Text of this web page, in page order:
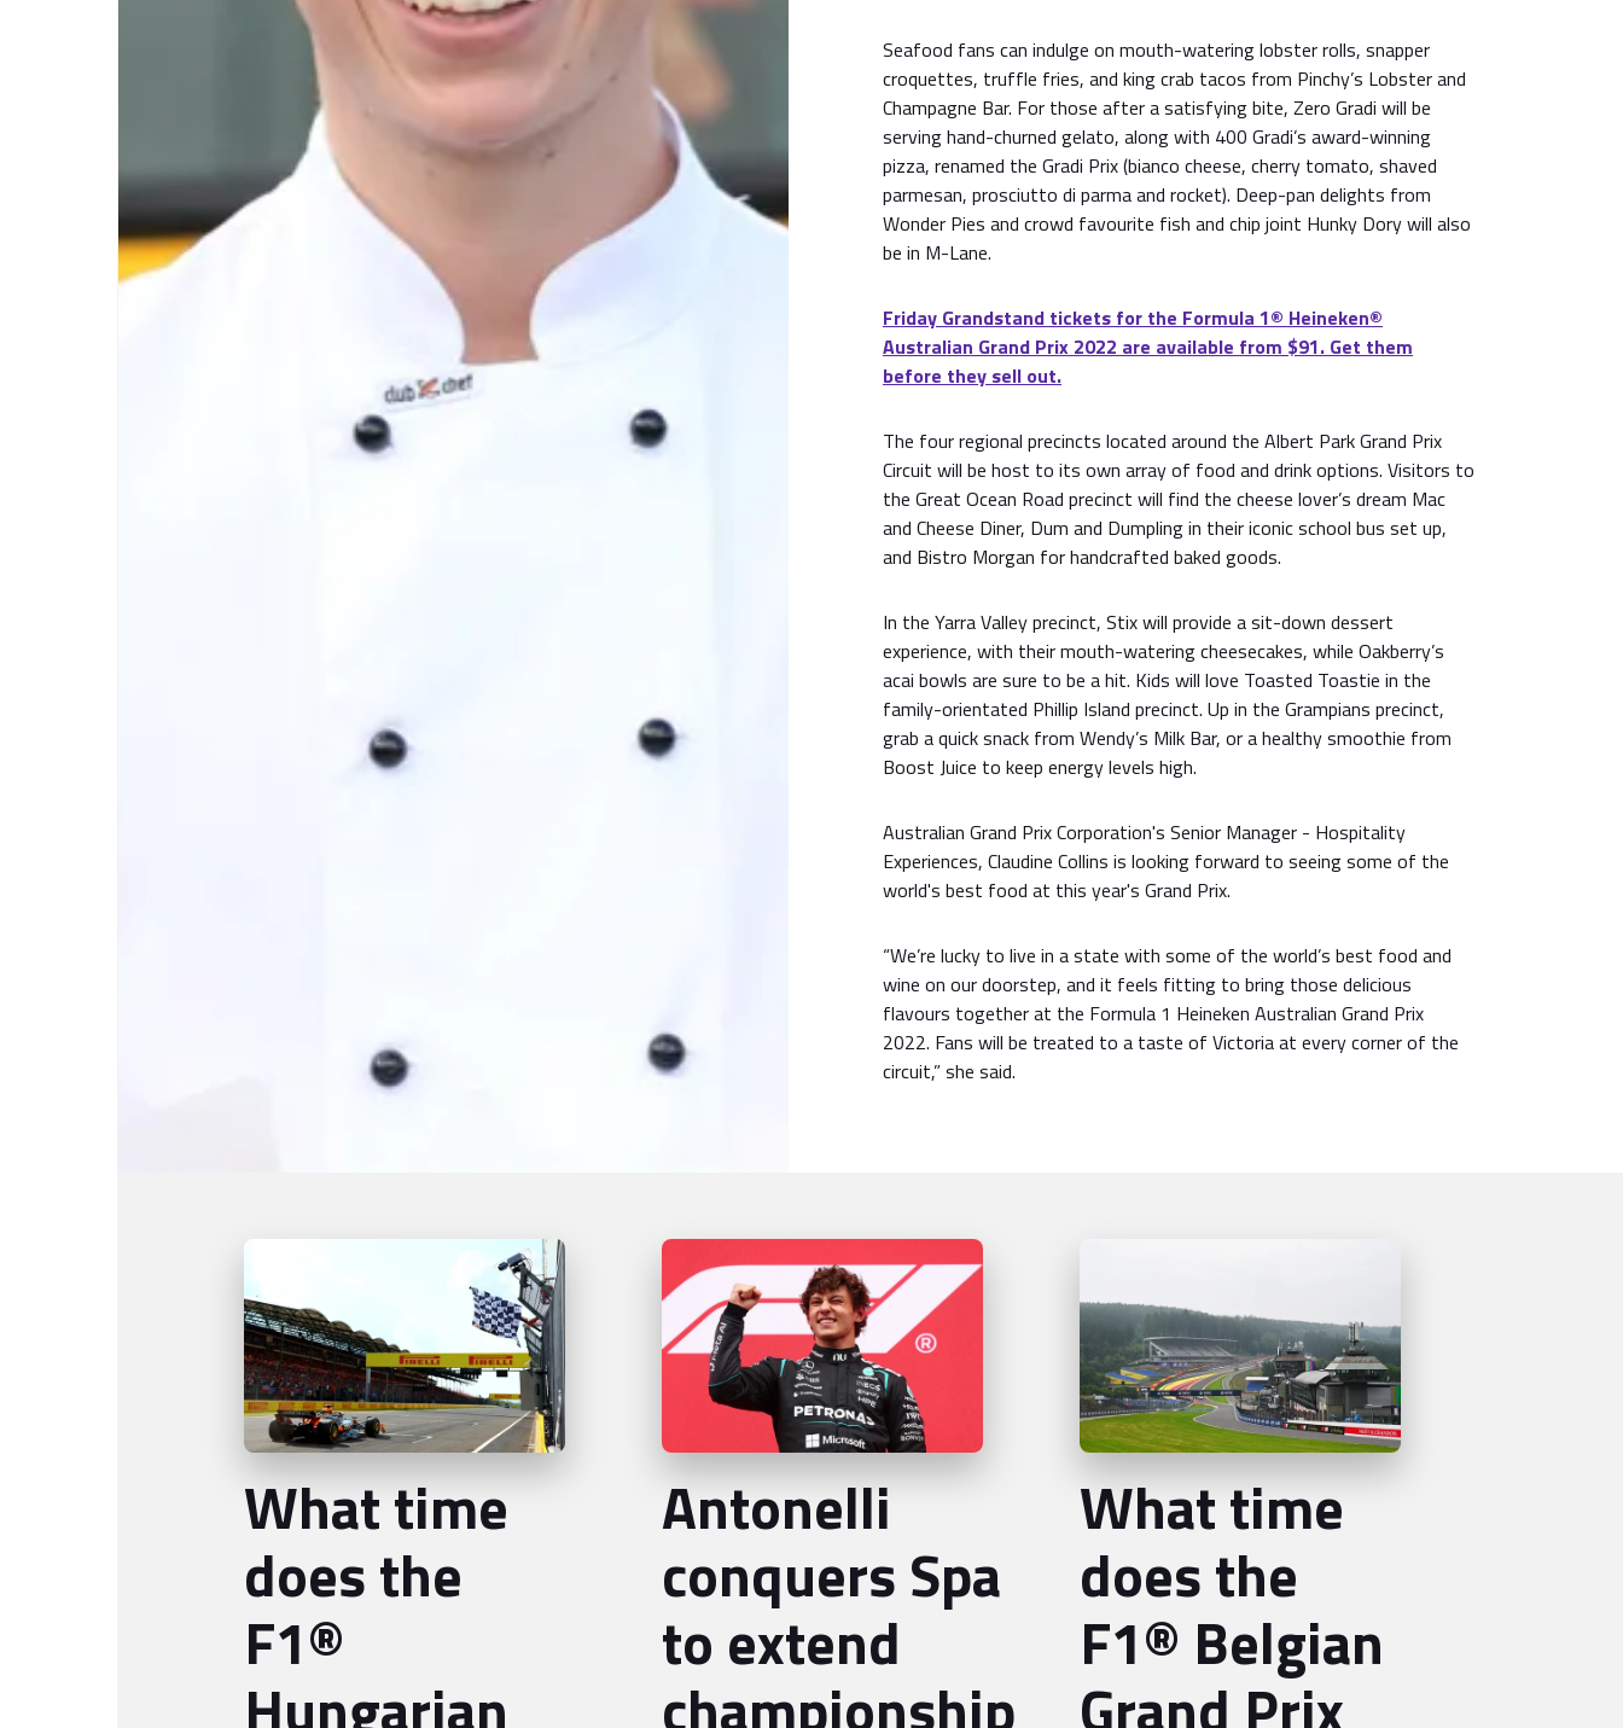
Seafood fans can indulge on mouth-watering lobster rolls, snapper
croquettes, truffle fries, and king crab tacos from Pinchy’s Lobster and
Champagne Bar. For those after a satisfying bite, Zero Gradi will be
serving hand-churned gelato, along with 400 Gradi’s award-winning
pizza, renamed the Gradi Prix (bianco cheese, cherry tomato, shaved
parmesan, prosciutto di parma and rocket). Deep-pan delights from
Wonder Pies and crowd favourite fish and chip joint Hunky Dory will also
be in M-Lane.
Friday Grandstand tickets for the Formula 1®️ Heineken®️
Australian Grand Prix 2022 are available from $91. Get them
before they sell out.
The four regional precincts located around the Albert Park Grand Prix
Circuit will be host to its own array of food and drink options. Visitors to
the Great Ocean Road precinct will find the cheese lover’s dream Mac
and Cheese Diner, Dum and Dumpling in their iconic school bus set up,
and Bistro Morgan for handcrafted baked goods.
In the Yarra Valley precinct, Stix will provide a sit-down dessert
experience, with their mouth-watering cheesecakes, while Oakberry’s
acai bowls are sure to be a hit. Kids will love Toasted Toastie in the
family-orientated Phillip Island precinct. Up in the Grampians precinct,
grab a quick snack from Wendy’s Milk Bar, or a healthy smoothie from
Boost Juice to keep energy levels high.
Australian Grand Prix Corporation's Senior Manager - Hospitality
Experiences, Claudine Collins is looking forward to seeing some of the
world's best food at this year's Grand Prix.
“We’re lucky to live in a state with some of the world’s best food and
wine on our doorstep, and it feels fitting to bring those delicious
flavours together at the Formula 1 Heineken Australian Grand Prix
2022. Fans will be treated to a taste of Victoria at every corner of the
circuit,” she said.
What time
does the
F1®
Antonelli
conquers Spa
to extend
What time
does the
F1® Belgian